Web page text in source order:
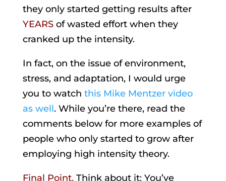
they only started getting results after
YEARSof wasted effort when they
cranked up the intensity.
In fact, on the issue of environment,
stress, and adaptation, I would urge
you to watch this Mike Mentzer video
as well. While you’re there, read the
comments below for more examples of
people who only started to grow after
employing high intensity theory.
Final Point.Think about it: You’ve